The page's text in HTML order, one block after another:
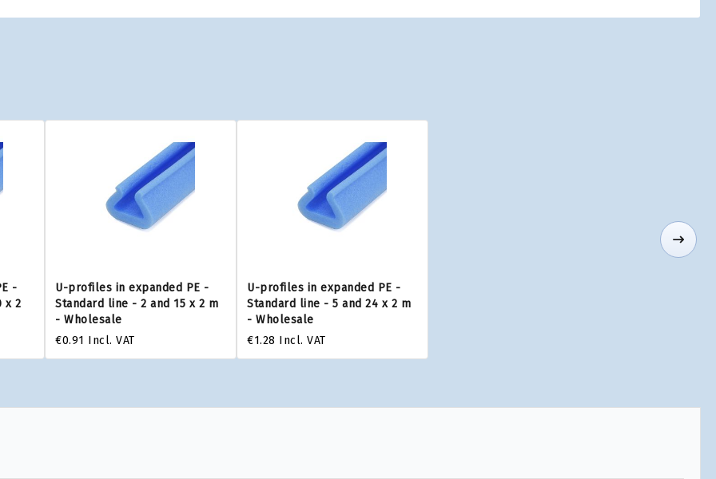
-
x 2
U-profiles in expanded PE -
Standard line - 2 and 15 x 2 m
- Wholesale
€0.91 Incl. VAT
U-profiles in expanded PE -
Standard line - 5 and 24 x 2 m
- Wholesale
€1.28 Incl. VAT